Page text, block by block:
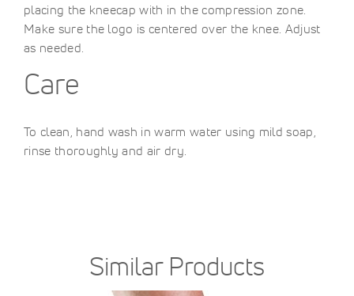
placing the kneecap with in the compression zone.
Make sure the logo is centered over the knee. Adjust
as needed.
Care
To clean, hand wash in warm water using mild soap,
rinse thoroughly and air dry.
Similar Products